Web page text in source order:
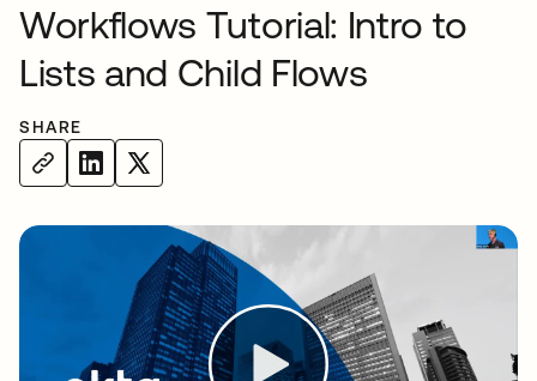
Workflows Tutorial: Intro to
Lists and Child Flows
SHARE